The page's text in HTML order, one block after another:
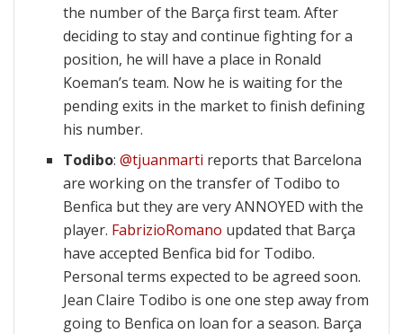
the number of the Barça first team. After
deciding to stay and continue fighting for a
position, he will have a place in Ronald
Koeman’s team. Now he is waiting for the
pending exits in the market to finish defining
his number.
Todibo:@tjuanmarti reports that Barcelona
are working on the transfer of Todibo to
Benfica but they are very ANNOYED with the
player. FabrizioRomano updated that Barça
have accepted Benfica bid for Todibo.
Personal terms expected to be agreed soon.
Jean Claire Todibo is one one step away from
going to Benfica on loan for a season. Barça